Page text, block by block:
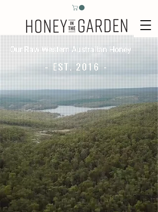
Our Raw Western Australian Honey
- EST. 2016 -